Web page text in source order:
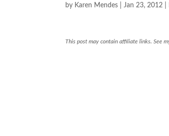
by Karen Mendes |Jan 23, 2012
This post may contain affiliate links. See